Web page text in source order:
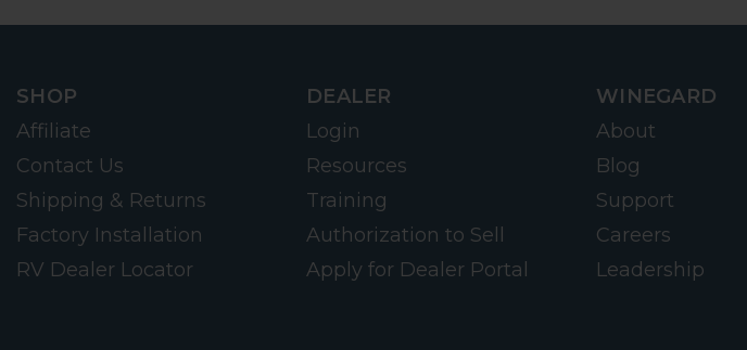
SHOP
Affiliate
Contact Us
Shipping & Returns
Factory Installation
RV Dealer Locator
DEALER
Login
Resources
Training
Authorization to Sell
Apply for Dealer Portal
WINEGARD
About
Blog
Support
Careers
Leadership